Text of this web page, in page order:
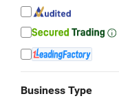
Business Type